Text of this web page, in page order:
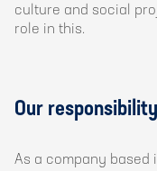
culture and social
role in this.
Our responsibility
As a company based